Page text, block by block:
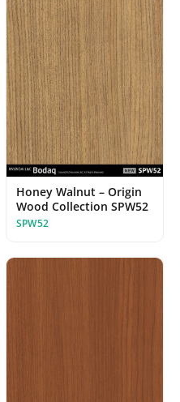
Honey Walnut – Origin
Wood Collection SPW52
SPW52